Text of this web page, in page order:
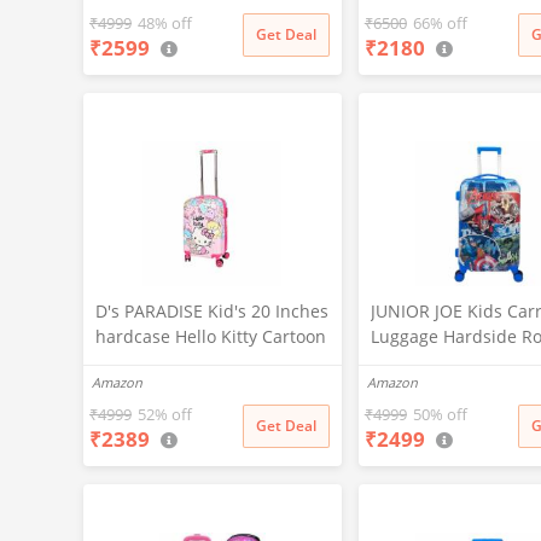
Inches Mini Suitcase Vanity
Bag for Girl's and Boy's
₹4999 48% off
₹2599 Get Deal
Luggage Trolley Bag
Travelling (16 Inch)
₹6500 66% off
₹2180
D's PARADISE Kid's 20 Inches
hardcase Hello Kitty Cartoon
Suitcase Luggage for Girl's
and Boy's
Amazon
₹4999 52% off
₹2389 Get Deal
JUNIOR JOE Kids
Luggage Hardside
Trolley Bag (DESIGN-
Amazon
₹4999 50% off
₹2499